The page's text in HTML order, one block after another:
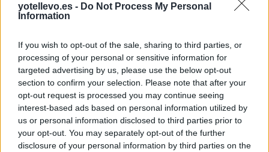
yotellevo.es - Do Not Process My Personal
Information
If you wish to opt-out of the sale, sharing to third parties, or
processing of your personal or sensitive information for
targeted advertising by us, please use the below opt-out
section to confirm your selection. Please note that after your
opt-out request is processed you may continue seeing
interest-based ads based on personal information utilized by
us or personal information disclosed to third parties prior to
your opt-out. You may separately opt-out of the further
disclosure of your personal information by third parties on the
Alicante
692 km 6h 7 min
Ruta 7 > Cómo llegar de Burgos hasta Benidorm
Alicante
692 km 6h 15 min